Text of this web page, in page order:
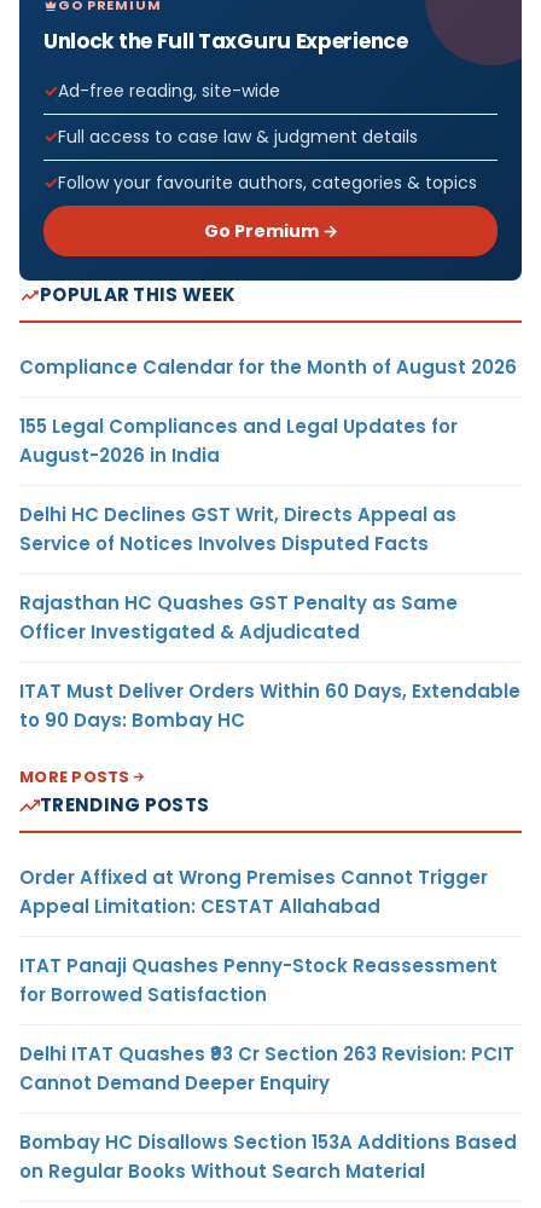
GO PREMIUM
Unlock the Full TaxGuru Experience
Ad-free reading, site-wide
Full access to case law & judgment details
Follow your favourite authors, categories & topics
Go Premium →
POPULAR THIS WEEK
Compliance Calendar for the Month of August 2026
155 Legal Compliances and Legal Updates for
August-2026 in India
Delhi HC Declines GST Writ, Directs Appeal as
Service of Notices Involves Disputed Facts
Rajasthan HC Quashes GST Penalty as Same
Officer Investigated & Adjudicated
ITAT Must Deliver Orders Within 60 Days, Extendable
to 90 Days: Bombay HC
MORE POSTS
TRENDING POSTS
Order Affixed at Wrong Premises Cannot Trigger
Appeal Limitation: CESTAT Allahabad
ITAT Panaji Quashes Penny-Stock Reassessment
for Borrowed Satisfaction
Delhi ITAT Quashes ₹93 Cr Section 263 Revision: PCIT
Cannot Demand Deeper Enquiry
Bombay HC Disallows Section 153A Additions Based
on Regular Books Without Search Material